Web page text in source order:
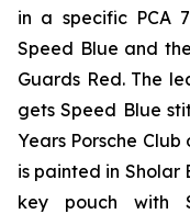
in a specific PCA
Speed Blue and
Guards Red. The
gets Speed Blue
Years Porsche
is painted in Sholar
key pouch with